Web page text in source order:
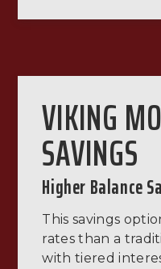
VIKING
SAVINGS
Higher Balance
This savings
rates than a
with tiered